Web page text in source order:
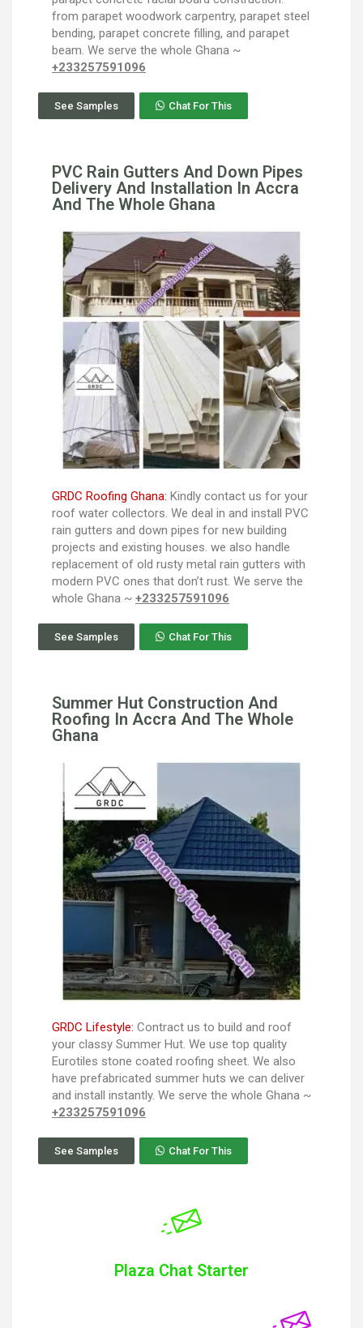
from parapet woodwork carpentry, parapet steel
bending, parapet concrete filling, and parapet
beam. We serve the whole Ghana ~
+233257591096
See Samples Chat For This
PVC Rain Gutters And Down Pipes
Delivery And Installation In Accra
And The Whole Ghana
GRDC Roofing Ghana: Kindly contact us for your
roof water collectors. We deal in and install PVC
rain gutters and down pipes for new building
projects and existing houses. we also handle
replacement of old rusty metal rain gutters with
modern PVC ones that don’t rust. We serve the
whole Ghana ~ +233257591096
See Samples Chat For This
Summer Hut Construction And
Roofing In Accra And The Whole
Ghana
GRDC Lifestyle: Contract us to build and roof
your classy Summer Hut. We use top quality
Eurotiles stone coated roofing sheet. We also
have prefabricated summer huts we can deliver
and install instantly. We serve the whole Ghana ~
+233257591096
See Samples Chat For This
Plaza Chat Starter